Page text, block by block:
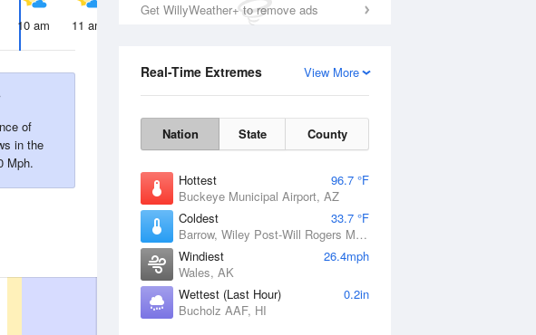
Get WillyWeather+ to remove ads
View More
Real-Time Extremes
Nation State County
Hottest
96.7 °F
Buckeye Municipal Airport, AZ
Coldest
33.7 °F
Barrow, Wiley Post-Will Rogers Memorial Airport, AK
Windiest
26.4mph
Wales, AK
Wettest (Last Hour)
0.2in
Bucholz AAF, HI
10 am 11 am 2 pm
of
in the
Mph.